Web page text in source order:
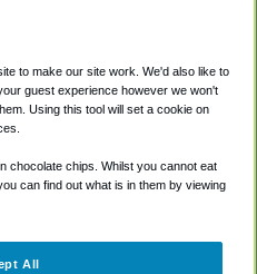
Accessibility
Terms
Cookie Policy
to make our site work. We'd also like to
guest experience however we won't
Using this tool will set a cookie on
chocolate chips. Whilst you cannot eat
can find out what is in them by viewing
All